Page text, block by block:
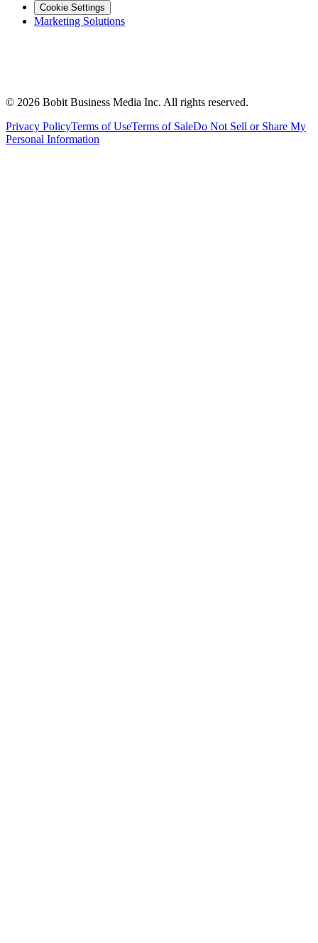
Cookie Settings
Marketing Solutions
© 2026 Bobit Business Media Inc. All rights reserved.
Privacy PolicyTerms of UseTerms of SaleDo Not Sell or Share My
Personal Information